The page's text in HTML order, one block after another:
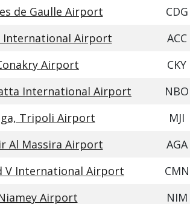
de Gaulle Airport
CDG
International Airport
ACC
Airport
CKY
International Airport
NBO
Tripoli Airport
MJI
Al Massira Airport
AGA
V International Airport
CMN
Airport
NIM